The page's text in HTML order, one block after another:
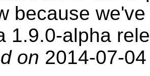
because we've
1.9.0-alpha
on 2014-07-